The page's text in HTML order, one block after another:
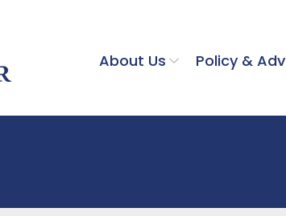
About Us Policy &